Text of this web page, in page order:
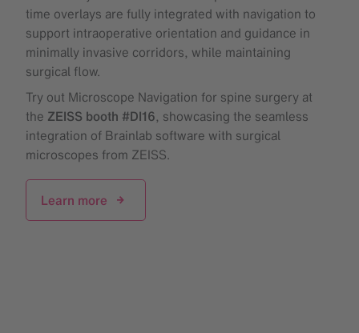
time overlays are fully integrated with navigation to
support intraoperative orientation and guidance in
minimally invasive corridors, while maintaining
surgical flow.
Try out Microscope Navigation for spine surgery at
the ZEISS booth #DI16, showcasing the seamless
integration of Brainlab software with surgical
microscopes from ZEISS.
Learn more